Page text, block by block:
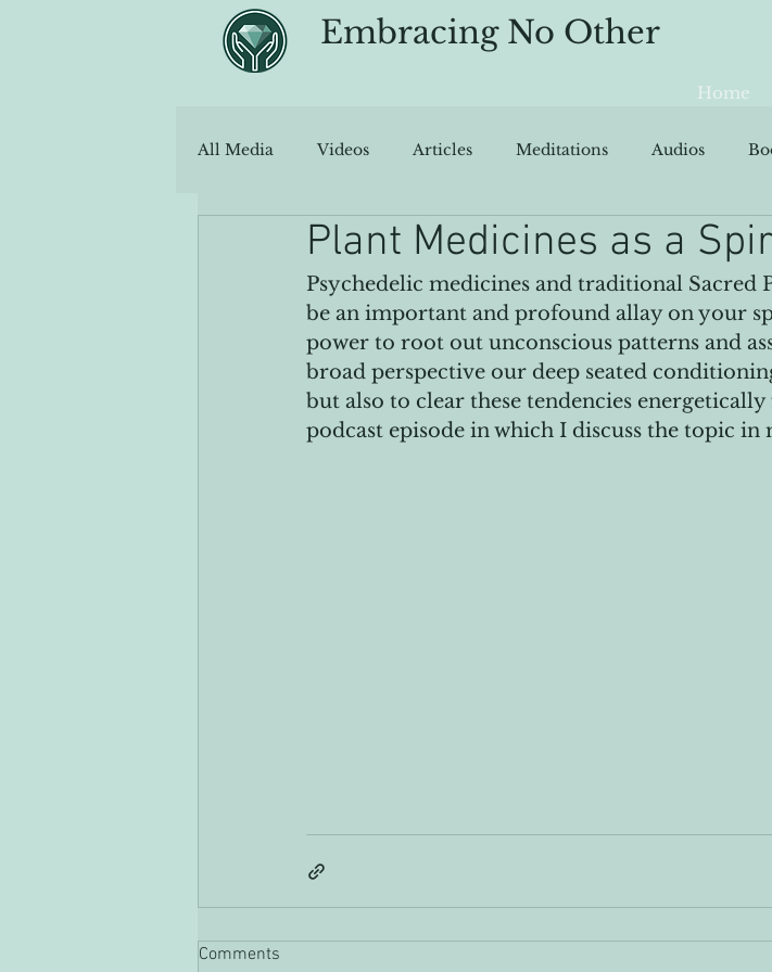
Embracing No Other
Home
All Media Videos Articles Meditations Audios
Plant Medicines as a
Psychedelic medicines and traditional Sacred
be an important and profound allay on your
power to root out unconscious patterns and
broad perspective our deep seated
but also to clear these tendencies
podcast episode in which I discuss the topic in
Comments